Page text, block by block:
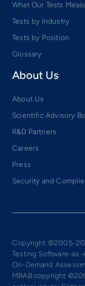
What Our Tests
Tests by Industry
Tests by Position
Glossary
About Us
About Us
Scientific Advisory
R&D Partners
Careers
Press
Security and
Copyright ©2005-
Testing Software-as-
On-Demand
MRAB copyright